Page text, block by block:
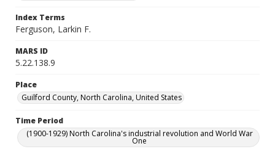
Index Terms
Ferguson, Larkin F.
MARS ID
5.22.138.9
Place
Guilford County, North Carolina, United States
Time Period
(1900-1929) North Carolina's industrial revolution and World War
One